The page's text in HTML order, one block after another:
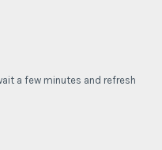
a few minutes and refresh